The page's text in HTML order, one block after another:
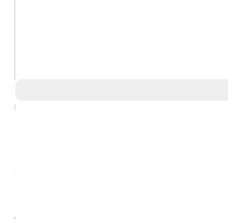
Call for price
Also Available: